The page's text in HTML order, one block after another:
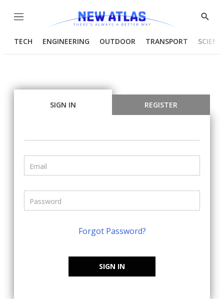
Menu
Show
TECH ENGINEERING OUTDOOR TRANSPORT
SIGN IN REGISTER
Forgot Password?
SIGN IN